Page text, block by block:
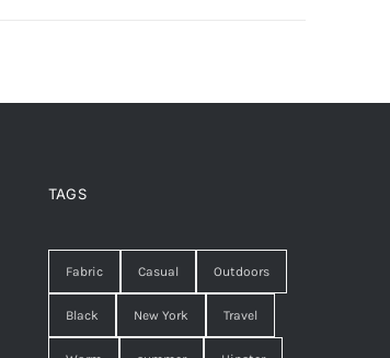
TAGS
Fabric Casual Outdoors
Black New York Travel